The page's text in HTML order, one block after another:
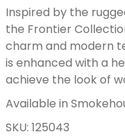
Inspired by the
the Frontier
charm and modern
is enhanced with a
achieve the look of
Available in
SKU: 125043